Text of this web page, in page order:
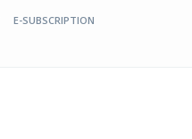
E-SUBSCRIPTION